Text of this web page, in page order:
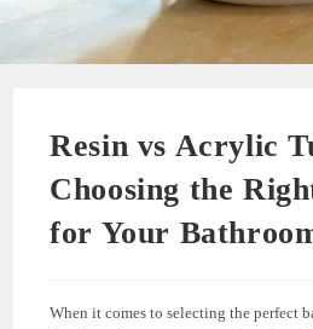
Resin vs Acrylic
Choosing the
for Your
When it comes to selecting the perfect